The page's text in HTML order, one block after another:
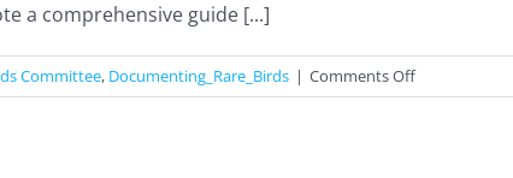
a comprehensive guide [...]
Committee, Documenting_Rare_Birds | Comments Offon
Documenting